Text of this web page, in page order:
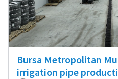
Bursa Metropolitan
irrigation pipe